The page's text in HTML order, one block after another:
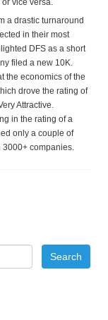
or vice versa.
a drastic turnaround
in their most
DFS as a short
filed a new 10K.
the economics of the
drove the rating of
Attractive.
in the rating of a
only a couple of
3000+ companies.